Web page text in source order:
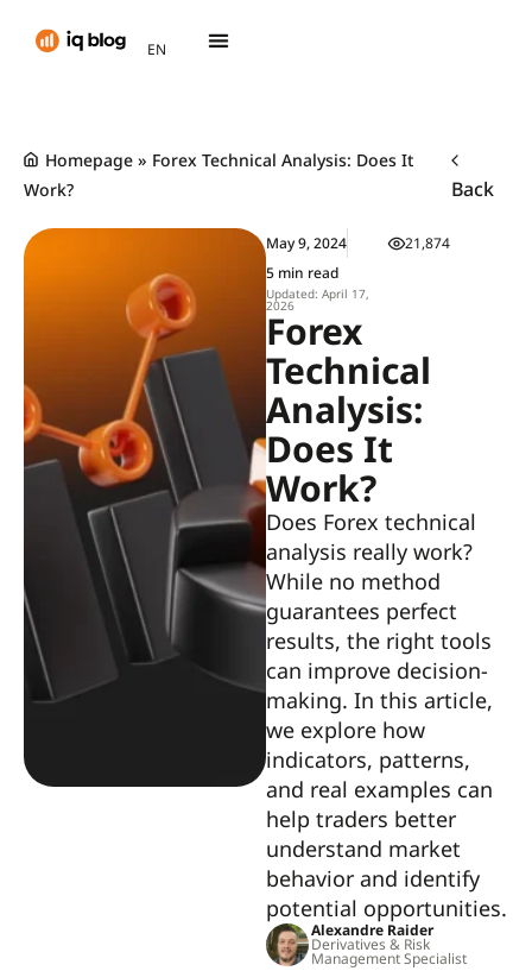
EN
TH
Homepage » Forex Technical Analysis: Does It
Work?
Back
May 9, 2024
5 min read
Updated: April 17,
2026
21,874
Forex
Technical
Analysis:
Does It
Work?
Does Forex technical
analysis really work?
While no method
guarantees perfect
results, the right tools
can improve decision-
making. In this article,
we explore how
indicators, patterns,
and real examples can
help traders better
understand market
behavior and identify
potential opportunities.
Alexandre Raider
Derivatives & Risk
Management Specialist